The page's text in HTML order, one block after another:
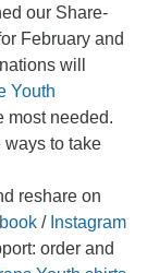
our Share-
February and
will
Youth
most needed.
ways to take
reshare on
/ Instagram
order and